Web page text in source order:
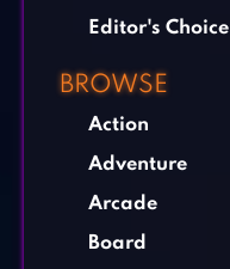
Editor's Choice
BROWSE
Action
Adventure
Arcade
Board